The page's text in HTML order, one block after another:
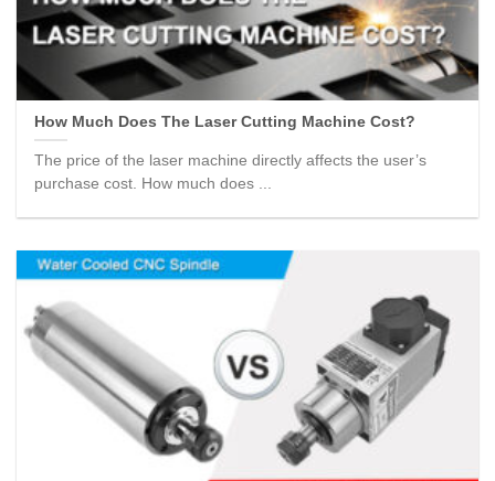
How Much Does The Laser Cutting Machine Cost?
The price of the laser machine directly affects the user’s
purchase cost. How much does ...